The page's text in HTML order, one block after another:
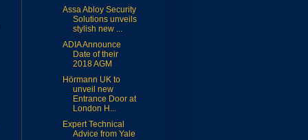
Assa Abloy Security
Solutions unveils
stylish new ...
ADIA Announce
Date of their
2018 AGM
Hörmann UK to
unveil new
Entrance Door at
London H...
Expert Technical
Advice from Yale